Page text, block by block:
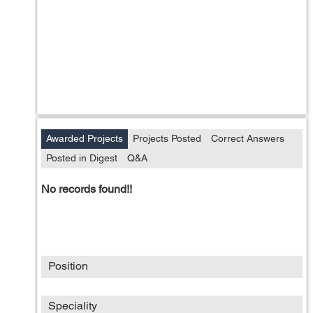
Awarded Projects Projects Posted
Correct Answers
Posted in Digest
Q&A
No records found!!
Position
Speciality